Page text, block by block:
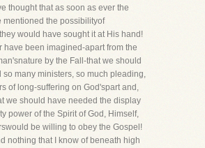
thought that as soon as ever the
mentioned the possibilityof
would have sought it at His hand!
have been imagined-apart from the
by the Fall-that we should
so many ministers, so much pleading,
of long-suffering on God'spart and,
we should have needed the display
power of the Spirit of God, Himself,
be willing to obey the Gospel!
nothing that I know of beneath high